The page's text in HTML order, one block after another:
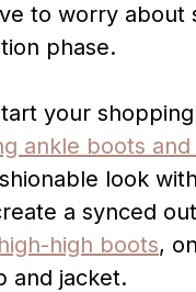
to worry
phase.
your
ankle boots
look
a synced
high boots,
and jacket.